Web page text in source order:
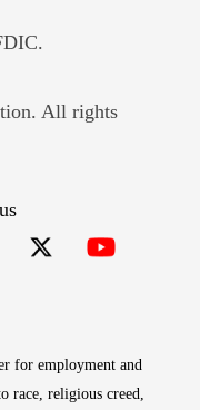
window
All rights
for employment and
race, religious creed,